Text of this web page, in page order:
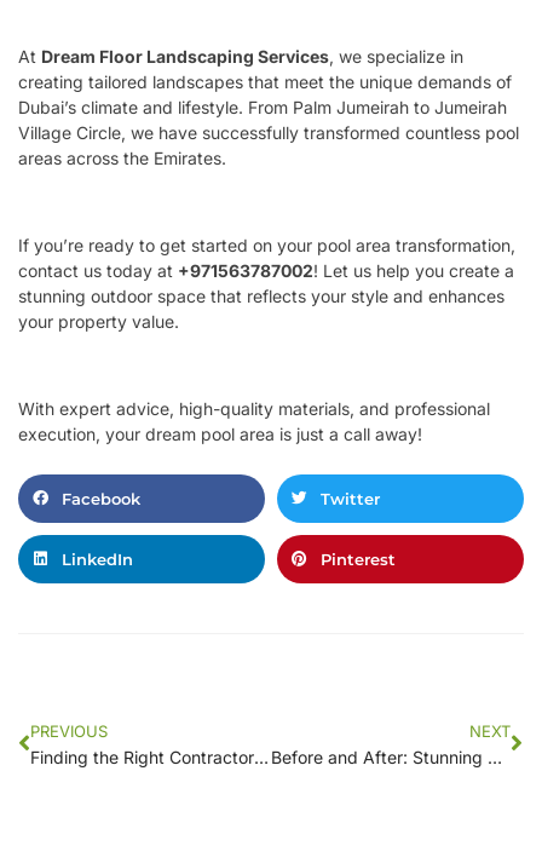
At Dream Floor Landscaping Services, we specialize in
creating tailored landscapes that meet the unique demands of
Dubai’s climate and lifestyle. From Palm Jumeirah to Jumeirah
Village Circle, we have successfully transformed countless pool
areas across the Emirates.
If you’re ready to get started on your pool area transformation,
contact us today at +971563787002! Let us help you create a
stunning outdoor space that reflects your style and enhances
your property value.
With expert advice, high-quality materials, and professional
execution, your dream pool area is just a call away!
Facebook Twitter
LinkedIn Pinterest
PREVIOUS
Finding the Right Contractor: How to Choose a Pool Remodeling Specialist Nearby
NEXT
Before and After: Stunning Swimming Pool Remodels in [Your City/Region]